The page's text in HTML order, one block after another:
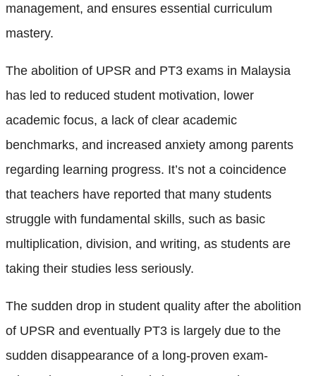
management, and ensures essential curriculum
mastery.
The abolition of UPSR and PT3 exams in Malaysia
has led to reduced student motivation, lower
academic focus, a lack of clear academic
benchmarks, and increased anxiety among parents
regarding learning progress. It’s not a coincidence
that teachers have reported that many students
struggle with fundamental skills, such as basic
multiplication, division, and writing, as students are
taking their studies less seriously.
The sudden drop in student quality after the abolition
of UPSR and eventually PT3 is largely due to the
sudden disappearance of a long-proven exam-